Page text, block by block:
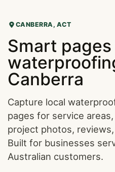
CANBERRA, ACT
Smart
Canberra
Capture local
pages for service
project photos,
Built for businesses
Australian customers.